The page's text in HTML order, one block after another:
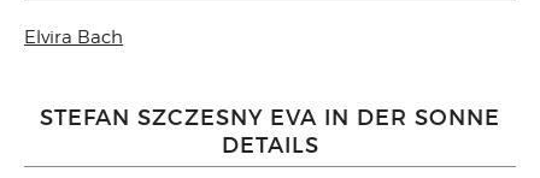
Elvira Bach
STEFAN SZCZESNY EVA IN DER SONNE
DETAILS